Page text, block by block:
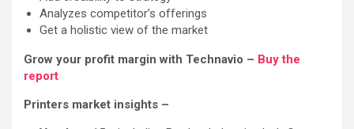
Analyzes competitor’s offerings
Get a holistic view of the market
Grow your profit margin with Technavio – Buy the
report
Printers market insights –